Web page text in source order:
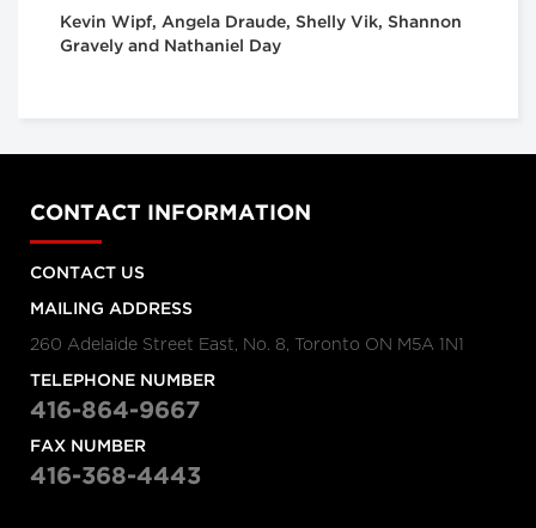
Kevin Wipf, Angela Draude, Shelly Vik, Shannon
Gravely and Nathaniel Day
CONTACT INFORMATION
CONTACT US
MAILING ADDRESS
260 Adelaide Street East, No. 8, Toronto ON M5A 1N1
TELEPHONE NUMBER
416-864-9667
FAX NUMBER
416-368-4443